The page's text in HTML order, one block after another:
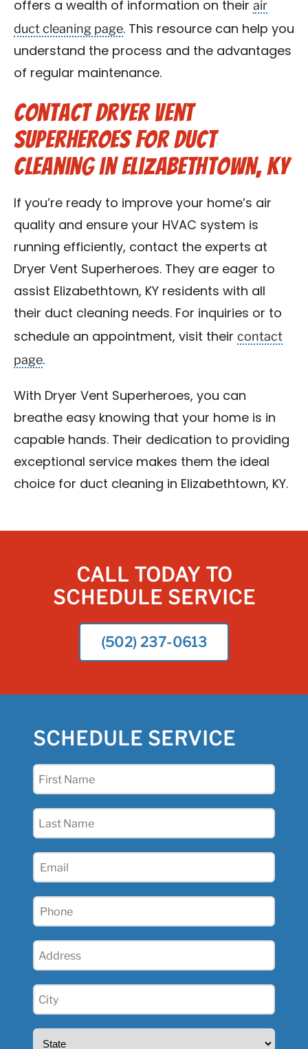
offers a wealth of information on their air
duct cleaning page. This resource can help you
understand the process and the advantages
of regular maintenance.
Contact Dryer Vent
Superheroes for Duct
Cleaning in Elizabethtown, KY
If you’re ready to improve your home’s air
quality and ensure your HVAC system is
running efficiently, contact the experts at
Dryer Vent Superheroes. They are eager to
assist Elizabethtown, KY residents with all
their duct cleaning needs. For inquiries or to
schedule an appointment, visit their contact
page.
With Dryer Vent Superheroes, you can
breathe easy knowing that your home is in
capable hands. Their dedication to providing
exceptional service makes them the ideal
choice for duct cleaning in Elizabethtown, KY.
CALL TODAY TO
SCHEDULE SERVICE
(502) 237-0613
SCHEDULE SERVICE
First
Last
Email
Phone
Address
City
(Required)
State